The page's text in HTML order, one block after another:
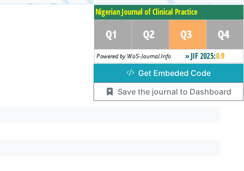
Get Embeded Code
Save the journal to Dashboard